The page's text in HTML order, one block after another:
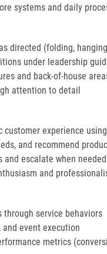
systems and daily
directed (folding,
under leadership
and back-of-house
attention to detail
experience
and recommend
and escalate when needed
and
service behaviors
event execution
metrics